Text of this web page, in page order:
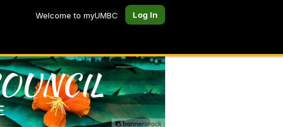
Welcome to myUMBC Log In